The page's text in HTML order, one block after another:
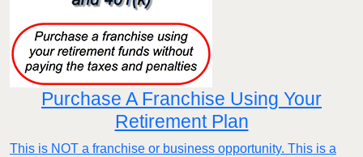
Purchase A Franchise Using Your
Retirement Plan
This is NOT a franchise or business opportunity. This is a